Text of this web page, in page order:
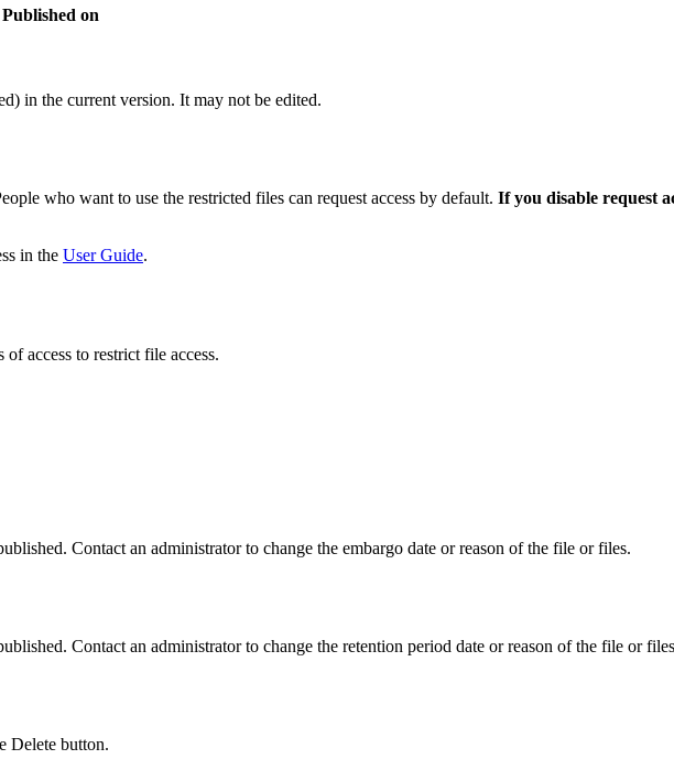
Published on
in the current version. It may not be edited.
who want to use the restricted files can request access by default. If you disable request
in the User Guide.
of access to restrict file access.
Contact an administrator to change the embargo date or reason of the file or files.
Contact an administrator to change the retention period date or reason of the file or
Delete button.